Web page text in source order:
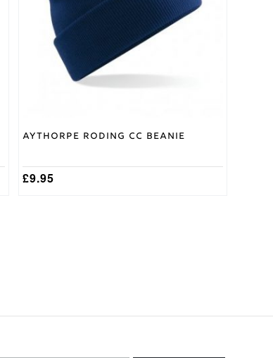
Aythorpe Roding CC Beanie
£9.95